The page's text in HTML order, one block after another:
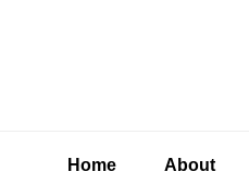
Home About